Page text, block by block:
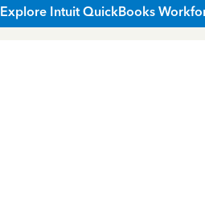
Explore Intuit QuickBooks